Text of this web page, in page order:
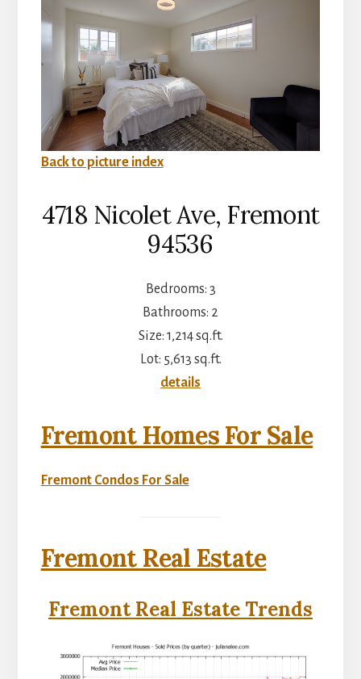
Back to picture index
4718 Nicolet Ave, Fremont
94536
Bedrooms: 3
Bathrooms: 2
Size: 1,214 sq.ft.
Lot: 5,613 sq.ft.
details
Fremont Homes For Sale
Fremont Condos For Sale
Fremont Real Estate
Fremont Real Estate Trends